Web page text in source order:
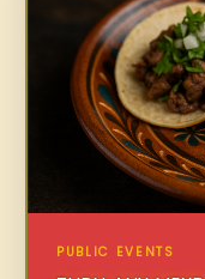
PUBLIC EVENTS